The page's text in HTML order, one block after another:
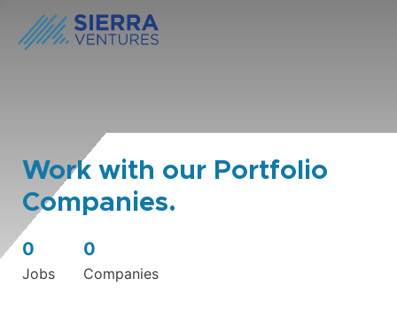
Work with our Portfolio
Companies.
0
Jobs
0
Companies